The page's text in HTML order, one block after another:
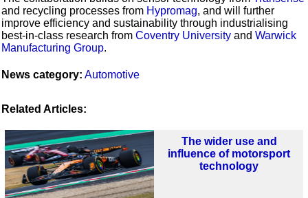
and recycling processes from Hypromag, and will further
improve efficiency and sustainability through industrialising
best-in-class research fromCoventry University andWarwick
Manufacturing Group.
News category: Automotive
Related Articles:
The wider use and
influence of motorsport
technology